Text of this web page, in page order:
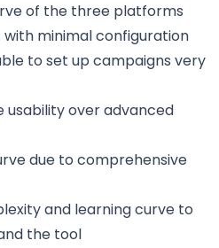
of the three platforms
minimal configuration
to set up campaigns very
usability over advanced
due to comprehensive
and learning curve to
the tool